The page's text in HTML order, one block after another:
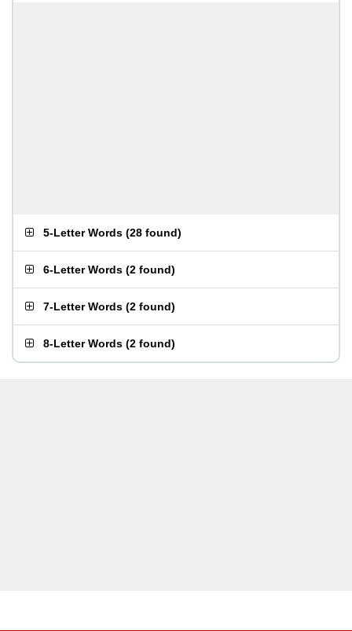
5-Letter Words (28 found)
6-Letter Words (2 found)
7-Letter Words (2 found)
8-Letter Words (2 found)